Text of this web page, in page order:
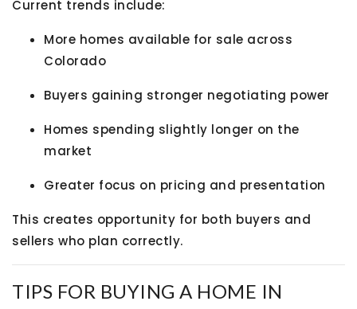
Current trends include:
More homes available for sale across
Colorado
Buyers gaining stronger negotiating power
Homes spending slightly longer on the
market
Greater focus on pricing and presentation
This creates opportunity for both buyers and
sellers who plan correctly.
TIPS FOR BUYING A HOME IN